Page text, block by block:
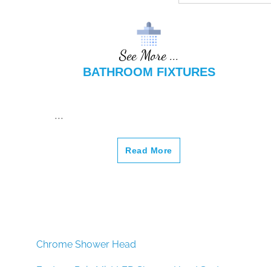
) Sink
Faucet
See More ...
BATHROOM FIXTURES
...
Read More
Chrome Shower Head